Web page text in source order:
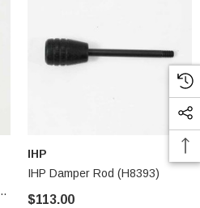
IHP
IHP Damper Rod (H8393)
$113.00